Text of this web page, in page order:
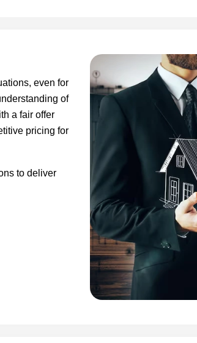
even for
of
a fair offer
pricing for
to deliver